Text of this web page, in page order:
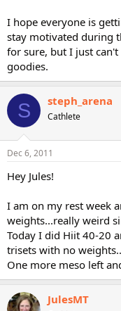
I hope everyone is
stay motivated during
for sure, but I just
goodies.
S steph_arena
Cathlete
Dec 6, 2011
Hey Jules!
I am on my rest week
weights...really weird
Today I did Hiit 40-20
trisets with no
One more meso left
JulesMT